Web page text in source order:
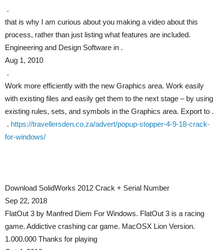
.
that is why I am curious about you making a video about this
process, rather than just listing what features are included.
Engineering and Design Software in .
Aug 1, 2010
.
Work more efficiently with the new Graphics area. Work easily
with existing files and easily get them to the next stage – by using
existing rules, sets, and symbols in the Graphics area. Export to .
. https://travellersden.co.za/advert/popup-stopper-4-9-18-crack-
for-windows/
Download SolidWorks 2012 Crack + Serial Number
Sep 22, 2018
FlatOut 3 by Manfred Diem For Windows. FlatOut 3 is a racing
game. Addictive crashing car game. MacOSX Lion Version.
1.000.000 Thanks for playing